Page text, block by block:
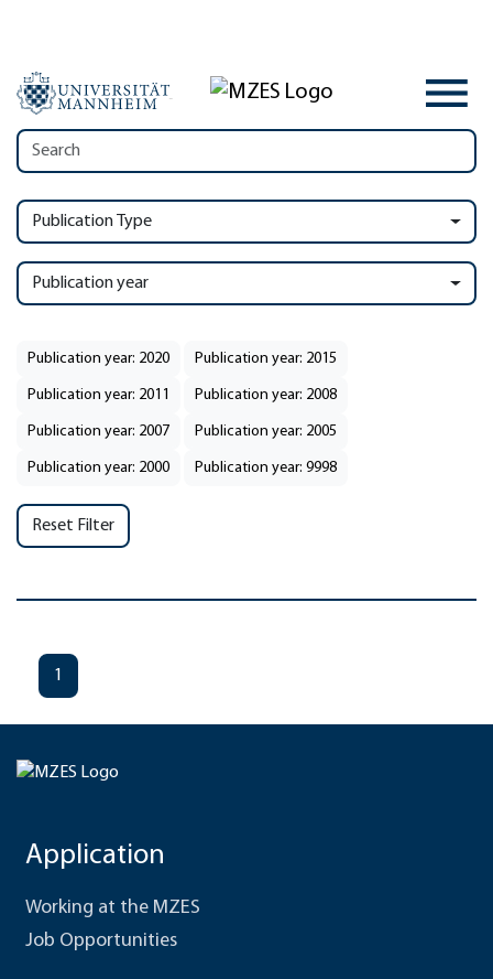
Publication Type
Publication year
Publication year: 2020 Publication year: 2015
Publication year: 2011 Publication year: 2008
Publication year: 2007 Publication year: 2005
Publication year: 2000 Publication year: 9998
Reset Filter
1
Application
Working at the MZES
Job Opportunities